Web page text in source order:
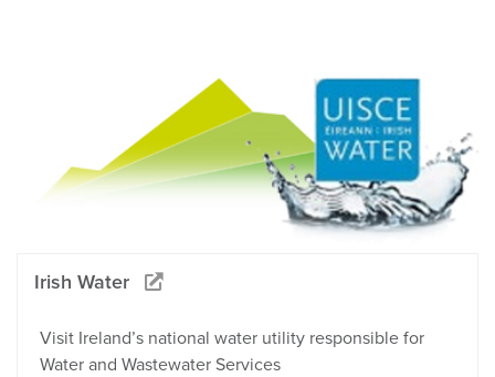
Irish Water
Visit Ireland’s national water utility responsible for
Water and Wastewater Services